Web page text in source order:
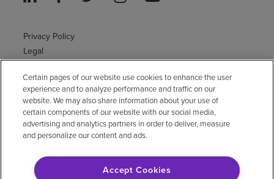
Privacy Policy
Legal
Accessibility Policy
Non-English
Notice of non-discrimination
Vendor compliance
E-Verify
Right to Work
Certain pages of our website use cookies to enhance the user
experience and to analyze performance and traffic on our
website. We may also share information about your use of
certain components of our website with our social media,
advertising and analytics partners in order to deliver, measure
and personalize our content and ads.
Accept Cookies